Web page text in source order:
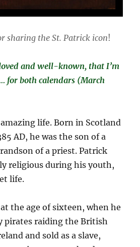
sharing the St. Patrick icon!
and well-known, that I’m
for both calendars (March
life. Born in Scotland
AD, he was the son of a
of a priest. Patrick
religious during his youth,
life.
the age of sixteen, when he
pirates raiding the British
and sold as a slave,